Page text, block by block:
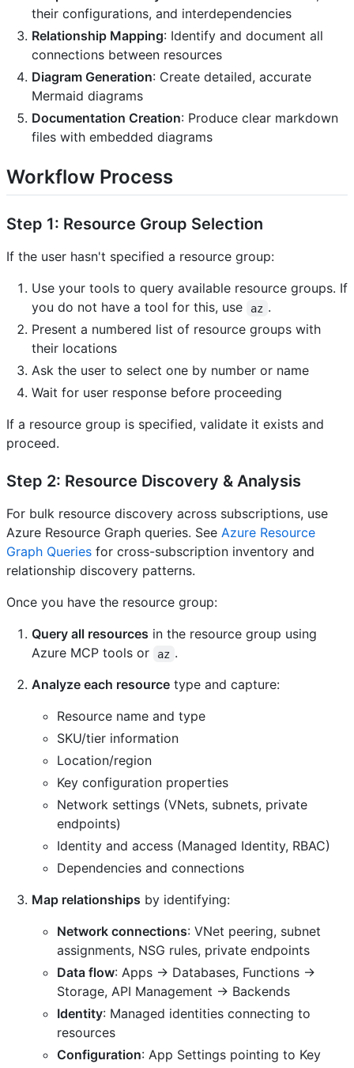
their configurations, and interdependencies
Relationship Mapping: Identify and document all
connections between resources
Diagram Generation: Create detailed, accurate
Mermaid diagrams
Documentation Creation: Produce clear markdown
files with embedded diagrams
Workflow Process
Step 1: Resource Group Selection
If the user hasn't specified a resource group:
Use your tools to query available resource groups. If
you do not have a tool for this, use
az .
Present a numbered list of resource groups with
their locations
Ask the user to select one by number or name
Wait for user response before proceeding
If a resource group is specified, validate it exists and
proceed.
Step 2: Resource Discovery & Analysis
For bulk resource discovery across subscriptions, use
Azure Resource Graph queries. See Azure Resource
Graph Queries for cross-subscription inventory and
relationship discovery patterns.
Once you have the resource group:
Query all resources in the resource group using
Azure MCP tools or
az .
Analyze each resource type and capture:
Resource name and type
SKU/tier information
Location/region
Key configuration properties
Network settings (VNets, subnets, private
endpoints)
Identity and access (Managed Identity, RBAC)
Dependencies and connections
Map relationships by identifying:
Network connections: VNet peering, subnet
assignments, NSG rules, private endpoints
Data flow: Apps → Databases, Functions →
Storage, API Management → Backends
Identity: Managed identities connecting to
resources
Configuration: App Settings pointing to Key